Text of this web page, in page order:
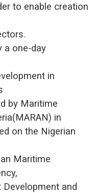
to enable creation
a one-day
in
by Maritime
in
on the Nigerian
Maritime
Development and